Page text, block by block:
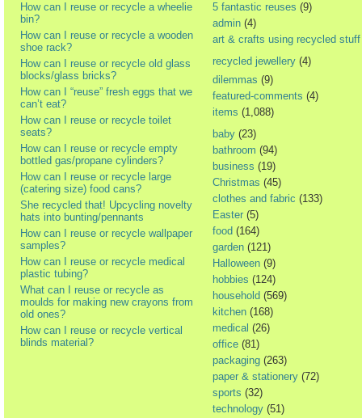
How can I reuse or recycle a wheelie
bin?
How can I reuse or recycle a wooden
shoe rack?
How can I reuse or recycle old glass
blocks/glass bricks?
How can I “reuse” fresh eggs that we
can’t eat?
How can I reuse or recycle toilet
seats?
How can I reuse or recycle empty
bottled gas/propane cylinders?
How can I reuse or recycle large
(catering size) food cans?
She recycled that! Upcycling novelty
hats into bunting/pennants
How can I reuse or recycle wallpaper
samples?
How can I reuse or recycle medical
plastic tubing?
What can I reuse or recycle as
moulds for making new crayons from
old ones?
How can I reuse or recycle vertical
blinds material?
5 fantastic reuses (9)
admin (4)
art & crafts using recycled stuff
recycled jewellery (4)
dilemmas (9)
featured-comments (4)
items (1,088)
baby (23)
bathroom (94)
business (19)
Christmas (45)
clothes and fabric (133)
Easter (5)
food (164)
garden (121)
Halloween (9)
hobbies (124)
household (569)
kitchen (168)
medical (26)
office (81)
packaging (263)
paper & stationery (72)
sports (32)
technology (51)